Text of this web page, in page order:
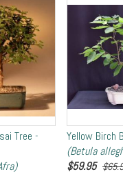
Tree -
Yellow Birch
(Betula
$59.95